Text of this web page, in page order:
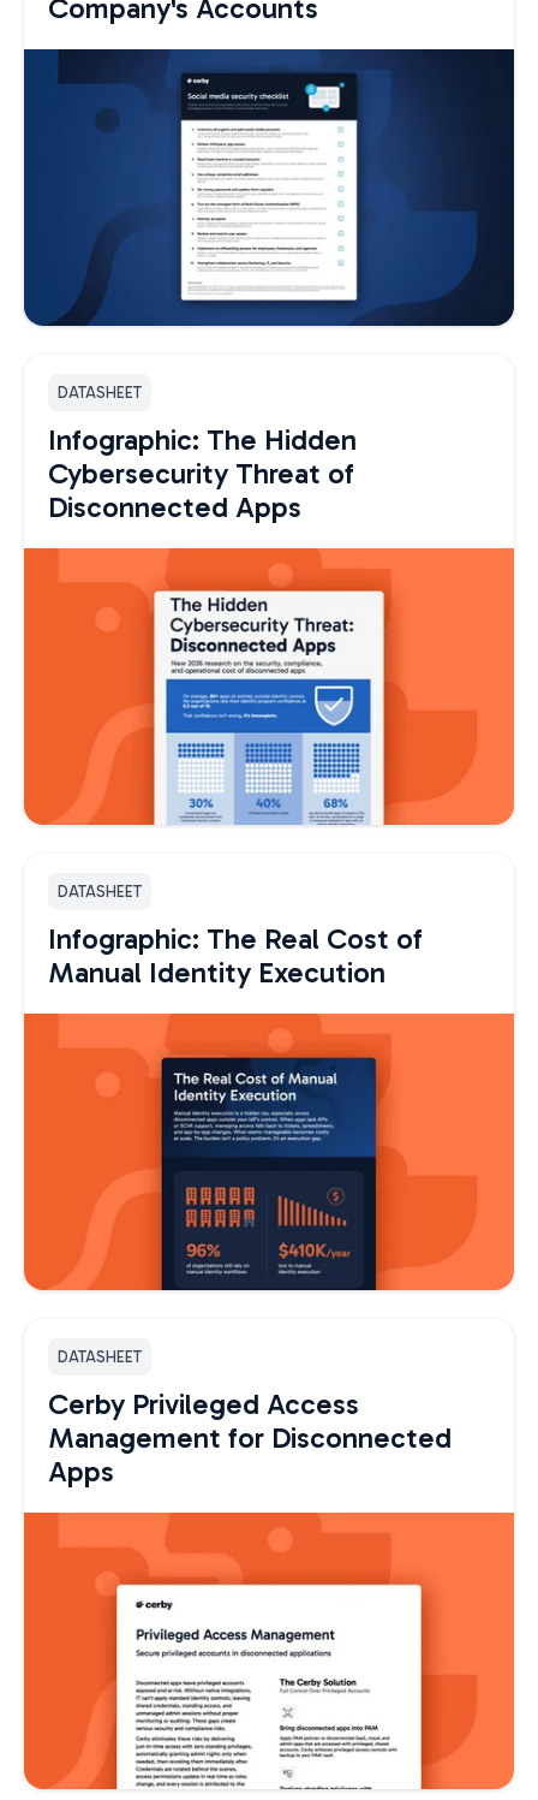
Company's Accounts
DATASHEET
Infographic: The Hidden
Cybersecurity Threat of
Disconnected Apps
DATASHEET
Infographic: The Real Cost of
Manual Identity Execution
DATASHEET
Cerby Privileged Access
Management for Disconnected
Apps